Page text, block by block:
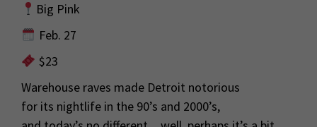
Big Pink
Feb. 27
$23
Warehouse raves made Detroit notorious
for its nightlife in the 90’s and 2000’s,